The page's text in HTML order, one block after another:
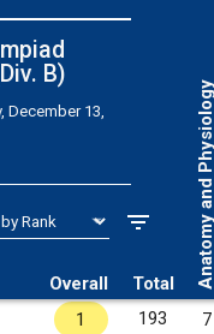
B)
December 13,
Overall Total Anatomy
1 193
7